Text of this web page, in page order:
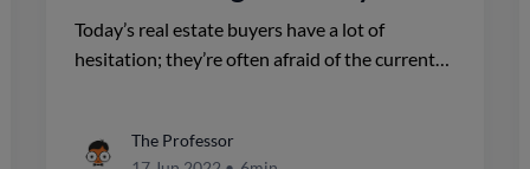
Today’s real estate buyers have a lot of
hesitation; they’re often afraid of the current
definitive process for converting more buyers.
The Professor